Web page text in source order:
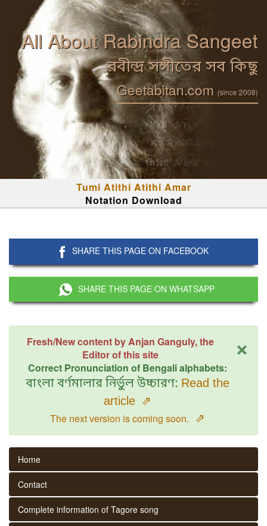
All About Rabindra Sangeet
রবীন্দ্র সঙ্গীতের সব কিছু
Geetabitan.com (since 2008)
Tumi Atithi Atithi Amar
Notation Download
SHARE THIS PAGE ON FACEBOOK
SHARE THIS PAGE ON WHATSAPP
×
Fresh/New content by Anjan Ganguly, the
Editor of this site
Correct Pronunciation of Bengali alphabets:
বাংলা বর্ণমালার নির্ভুল উচ্চারণ: Read the
article ⇗
The next version is coming soon. ⇗
Home
Contact
Complete information of Tagore song